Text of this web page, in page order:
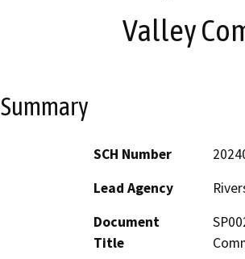
Valley
Summary
SCH Number
Lead Agency
Document
Title